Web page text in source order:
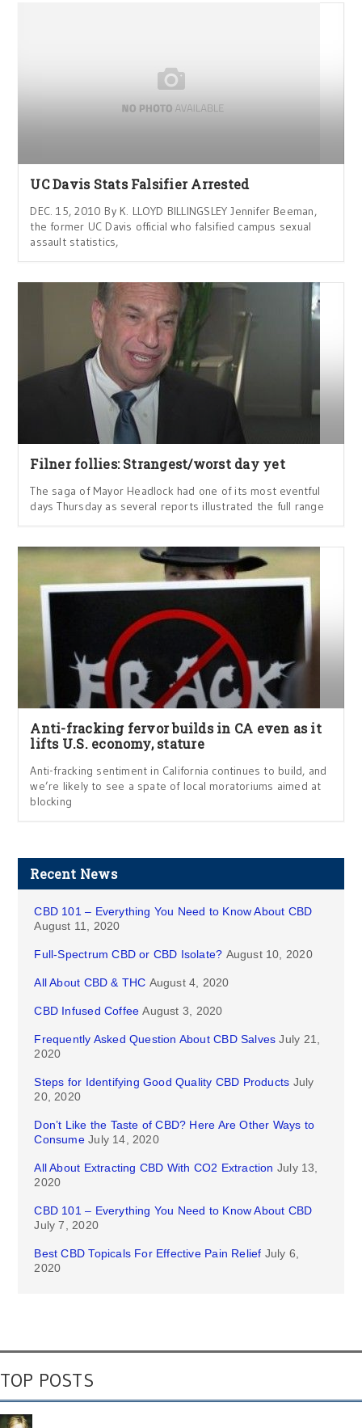
UC Davis Stats Falsifier Arrested
DEC. 15, 2010 By K. LLOYD BILLINGSLEY Jennifer Beeman,
the former UC Davis official who falsified campus sexual
assault statistics,
Filner follies: Strangest/worst day yet
The saga of Mayor Headlock had one of its most eventful
days Thursday as several reports illustrated the full range
Anti-fracking fervor builds in CA even as it
lifts U.S. economy, stature
Anti-fracking sentiment in California continues to build, and
we’re likely to see a spate of local moratoriums aimed at
blocking
Recent News
CBD 101 – Everything You Need to Know About CBD
August 11, 2020
Full-Spectrum CBD or CBD Isolate? August 10, 2020
All About CBD & THC August 4, 2020
CBD Infused Coffee August 3, 2020
Frequently Asked Question About CBD Salves July 21,
2020
Steps for Identifying Good Quality CBD Products July
20, 2020
Don’t Like the Taste of CBD? Here Are Other Ways to
Consume July 14, 2020
All About Extracting CBD With CO2 Extraction July 13,
2020
CBD 101 – Everything You Need to Know About CBD
July 7, 2020
Best CBD Topicals For Effective Pain Relief July 6,
2020
TOP POSTS